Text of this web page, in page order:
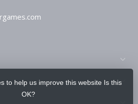
to help us improve this website Is this
OK?